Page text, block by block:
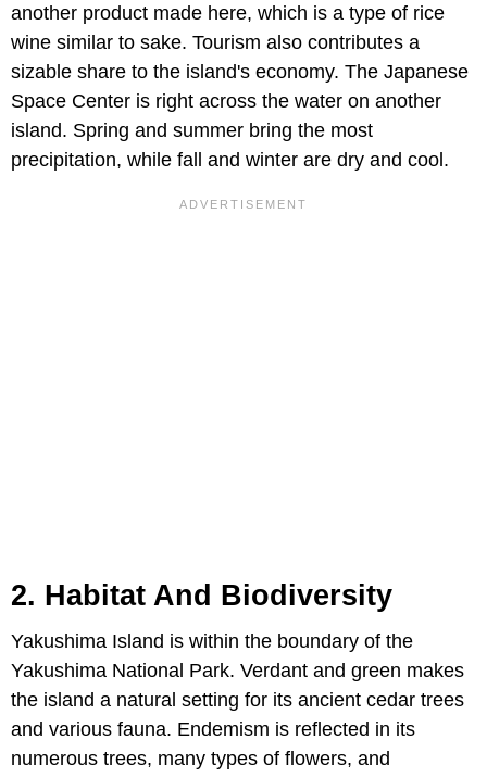
another product made here, which is a type of rice
wine similar to sake. Tourism also contributes a
sizable share to the island's economy. The Japanese
Space Center is right across the water on another
island. Spring and summer bring the most
precipitation, while fall and winter are dry and cool.
2. Habitat And Biodiversity
Yakushima Island is within the boundary of the
Yakushima National Park. Verdant and green makes
the island a natural setting for its ancient cedar trees
and various fauna. Endemism is reflected in its
numerous trees, many types of flowers, and